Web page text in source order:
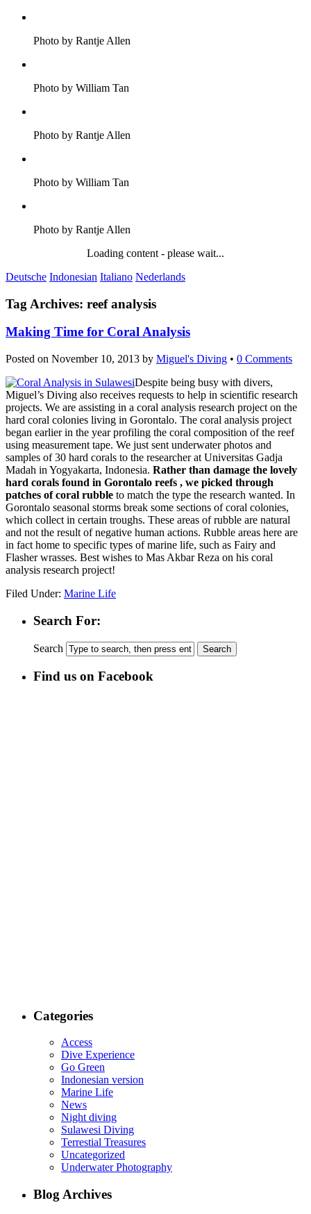
Photo by Rantje Allen
Photo by William Tan
Photo by Rantje Allen
Photo by William Tan
Photo by Rantje Allen
Loading content - please wait...
Deutsche Indonesian Italiano Nederlands
Tag Archives: reef analysis
Making Time for Coral Analysis
Posted on November 10, 2013 by Miguel's Diving • 0 Comments
Despite being busy with divers,
Miguel’s Diving also receives requests to help in scientific research
projects. We are assisting in a coral analysis research project on the
hard coral colonies living in Gorontalo. The coral analysis project
began earlier in the year profiling the coral composition of the reef
using measurement tape. We just sent underwater photos and
samples of 30 hard corals to the researcher at Universitas Gadja
Madah in Yogyakarta, Indonesia. Rather than damage the lovely
hard corals found in Gorontalo reefs , we picked through
patches of coral rubble to match the type the research wanted. In
Gorontalo seasonal storms break some sections of coral colonies,
which collect in certain troughs. These areas of rubble are natural
and not the result of negative human actions. Rubble areas here are
in fact home to specific types of marine life, such as Fairy and
Flasher wrasses. Best wishes to Mas Akbar Reza on his coral
analysis research project!
Filed Under: Marine Life
Search For:
Search
Find us on Facebook
Categories
Access
Dive Experience
Go Green
Indonesian version
Marine Life
News
Night diving
Sulawesi Diving
Terrestial Treasures
Uncategorized
Underwater Photography
Blog Archives